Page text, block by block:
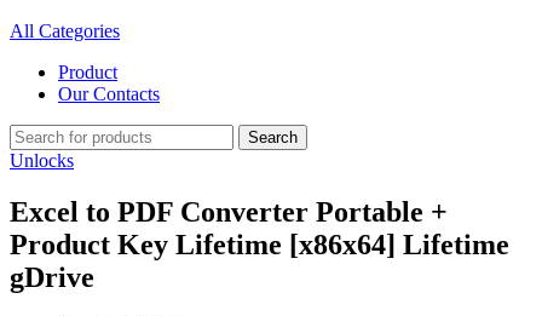
All Categories
Product
Our Contacts
Search
Unlocks
Excel to PDF Converter Portable +
Product Key Lifetime [x86x64] Lifetime
gDrive